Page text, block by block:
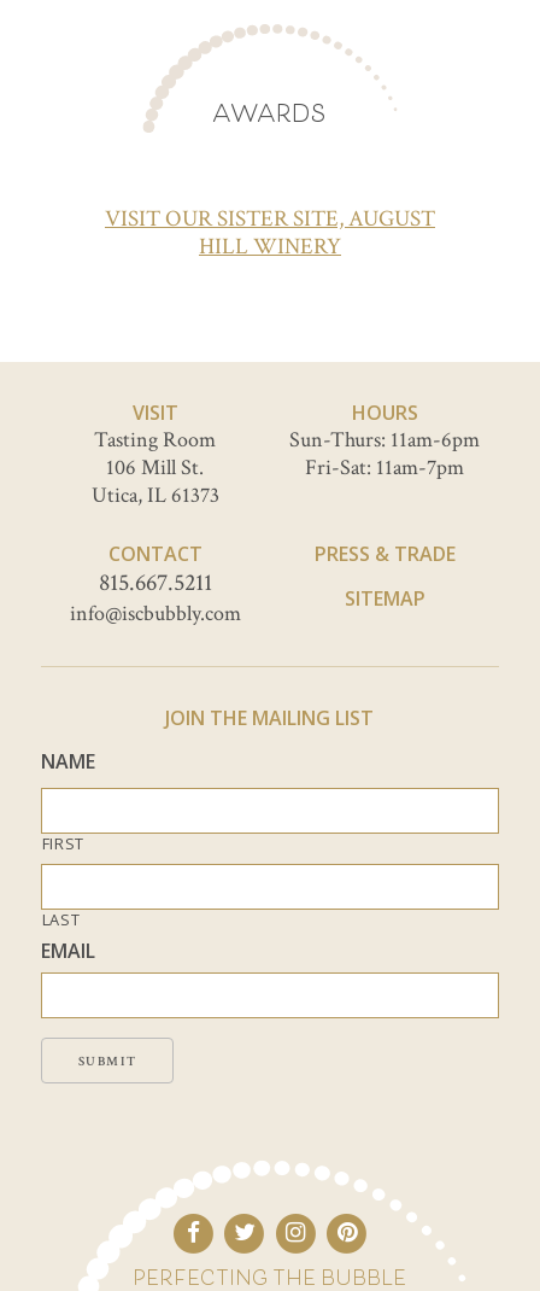
AWARDS
VISIT OUR SISTER SITE, AUGUST
HILL WINERY
VISIT
Tasting Room
106 Mill St.
Utica, IL 61373
HOURS
Sun-Thurs: 11am-6pm
Fri-Sat: 11am-7pm
CONTACT
815.667.5211
info@iscbubbly.com
PRESS & TRADE
SITEMAP
JOIN THE MAILING LIST
NAME
FIRST
LAST
EMAIL
SUBMIT
PERFECTING THE BUBBLE